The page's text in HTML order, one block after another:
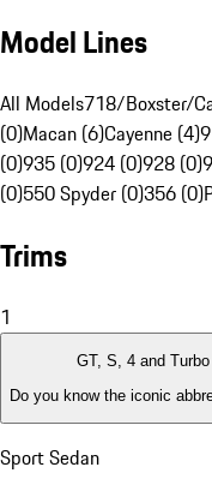
Model Lines
All Models718/Boxster/
(0)Macan (6)Cayenne (4)
(0)935 (0)924 (0)928 (0)
(0)550 Spyder (0)356 (0)
Trims
1
GT, S, 4 and Turbo
Do you know the iconic
Sport Sedan